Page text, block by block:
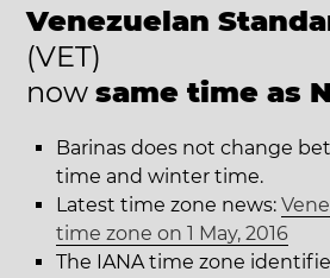
Venezuelan
(VET)
now same time as
Barinas does not change
time and winter time.
Latest time zone news:
time zone on 1 May, 2016
The IANA time zone